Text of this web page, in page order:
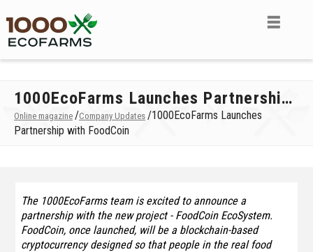
1000EcoFarms Launches Partnership with FoodCoin
Online magazine /Company Updates /1000EcoFarms Launches
Partnership with FoodCoin
The 1000EcoFarms team is excited to announce a
partnership with the new project - FoodCoin EcoSystem.
FoodCoin, once launched, will be a blockchain-based
cryptocurrency designed so that people in the real food